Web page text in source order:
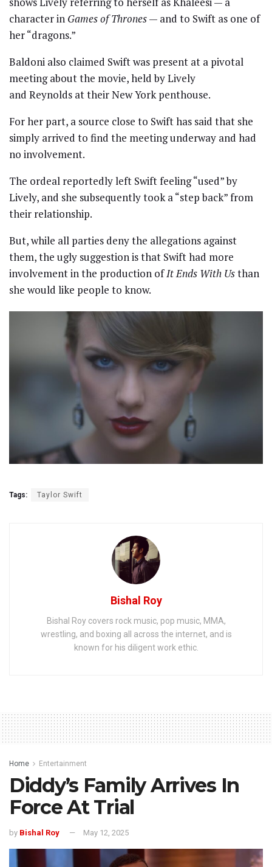
character in Games of Thrones— and to Swift as one of
her “dragons.”
Baldoni also claimed Swift was present at a pivotal
meeting about the movie, held by Lively
and Reynolds at their New York penthouse.
For her part, a source close to Swift has said that she
simply arrived to find the meeting underway and had
no involvement.
The ordeal reportedly left Swift feeling “used” by
Lively, and she subsequently took a “step back” from
their relationship.
But, while all parties deny the allegations against
them, the ugly suggestion is that Swift had more
involvement in the production ofIt Ends With Usthan
she would like people to know.
Tags: Taylor Swift
Bishal Roy
Bishal Roy covers rock music, pop music, MMA,
wrestling, and boxing all across the internet, and is
known for his diligent work ethic.
Home Entertainment
Diddy’s Family Arrives In
Force At Trial
by Bishal Roy May 12, 2025